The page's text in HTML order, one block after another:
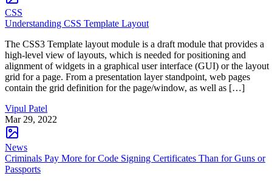
CSS
Understanding CSS Template Layout
The CSS3 Template layout module is a draft module that provides a
high-level view of layouts, which is needed for positioning and
alignment of widgets in a graphical user interface (GUI) or the layout
grid for a page. From a presentation layer standpoint, web pages
contain the grid definition for the page/window, as well as […]
Vipul Patel
Mar 29, 2022
News
Criminals Pay More for Code Signing Certificates Than for Guns or
Passports